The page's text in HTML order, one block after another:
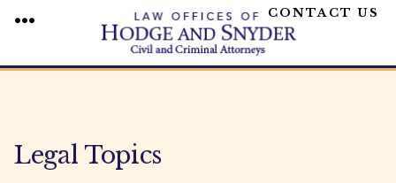
content
CONTACT US
Legal Topics